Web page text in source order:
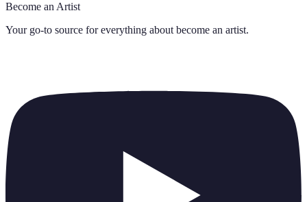
Become an Artist
Your go-to source for everything about become an artist.